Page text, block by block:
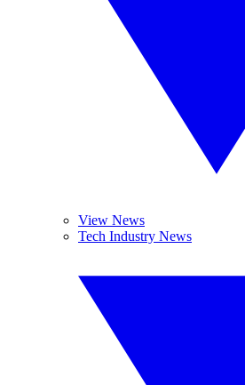
View News
Tech Industry News